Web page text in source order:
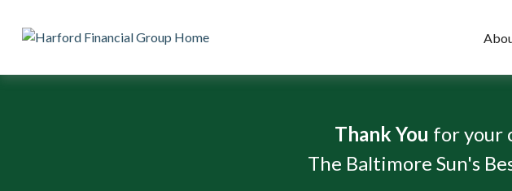
Thank You for your
The Baltimore Sun's